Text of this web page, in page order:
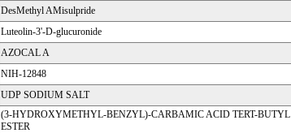
DesMethyl AMisulpride
Luteolin-3'-D-glucuronide
AZOCAL A
NIH-12848
UDP SODIUM SALT
(3-HYDROXYMETHYL-BENZYL)-CARBAMIC ACID TERT-BUTYL
ESTER